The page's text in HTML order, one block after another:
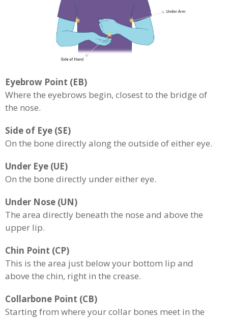
Eyebrow Point (EB)
Where the eyebrows begin, closest to the bridge of
the nose.
Side of Eye (SE)
On the bone directly along the outside of either eye.
Under Eye (UE)
On the bone directly under either eye.
Under Nose (UN)
The area directly beneath the nose and above the
upper lip.
Chin Point (CP)
This is the area just below your bottom lip and
above the chin, right in the crease.
Collarbone Point (CB)
Starting from where your collar bones meet in the